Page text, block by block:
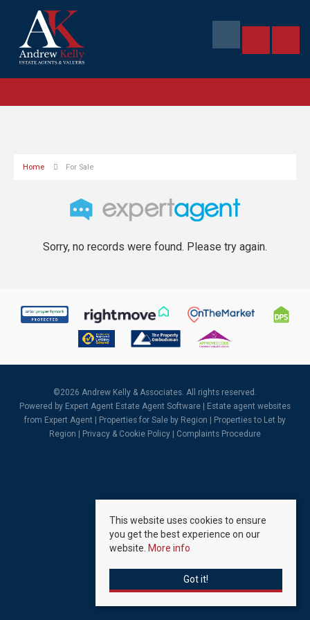
Home For Sale
Sorry, no records were found. Please try again.
©2026 Andrew Kelly & Associates. All rights reserved.
Powered by Expert Agent Estate Agent Software
Estate agent websites
from Expert Agent |
Properties for Sale by Region
Properties to Let by
Region
Privacy & Cookie Policy Complaints Procedure
This website uses cookies to ensure
you get the best experience on our
website. More info
Got it!